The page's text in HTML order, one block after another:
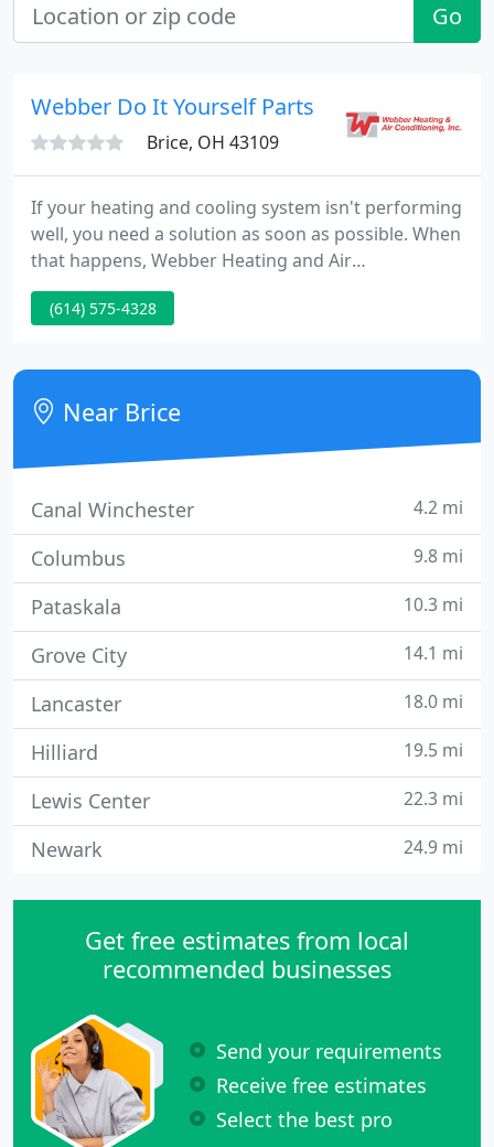
Go
Webber Do It Yourself Parts
Brice, OH 43109
If your heating and cooling system isn't performing
well, you need a solution as soon as possible. When
that happens, Webber Heating and Air
Conditioning Inc is ready to get your system back in
working order. Our experienced technicians can
throws at you-whether it's time for an emergency
repair, a regular tune-up or a new system
installation. Schedule
(614) 575-4328
Near Brice
Canal Winchester 4.2 mi
Columbus 9.8 mi
Pataskala 10.3 mi
Grove City 14.1 mi
Lancaster 18.0 mi
Hilliard 19.5 mi
Lewis Center 22.3 mi
Newark 24.9 mi
Get free estimates from local
recommended businesses
Send your requirements
Receive free estimates
Select the best pro